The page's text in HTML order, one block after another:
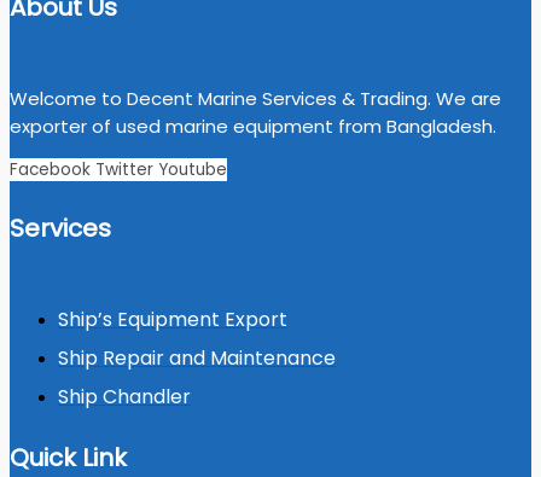
About Us
Welcome to Decent Marine Services & Trading. We are
exporter of used marine equipment from Bangladesh.
Facebook Twitter Youtube
Services
Ship’s Equipment Export
Ship Repair and Maintenance
Ship Chandler
Quick Link